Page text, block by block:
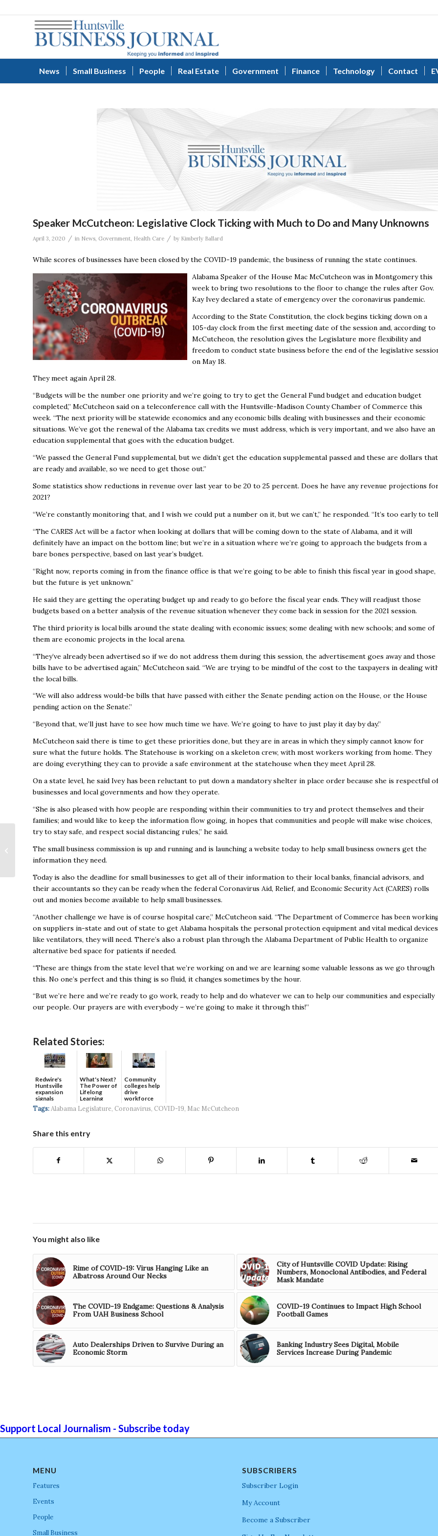
News Small Business People Real Estate Government Finance Technology Contact
Speaker McCutcheon: Legislative Clock Ticking with Much to Do and Many Unknowns
April 3, 2020 / in News, Government, Health Care / by Kimberly Ballard
While scores of businesses have been closed by the COVID-19 pandemic, the business of running the state continues.
Alabama Speaker of the House Mac McCutcheon was in Montgomery this
week to bring two resolutions to the floor to change the rules after Gov.
Kay Ivey declared a state of emergency over the coronavirus pandemic.
According to the State Constitution, the clock begins ticking down on a
105-day clock from the first meeting date of the session and, according to
McCutcheon, the resolution gives the Legislature more flexibility and
freedom to conduct state business before the end of the legislative
on May 18.
They meet again April 28.
“Budgets will be the number one priority and we’re going to try to get the General Fund budget and education budget
completed,” McCutcheon said on a teleconference call with the Huntsville-Madison County Chamber of Commerce this
week. “The next priority will be statewide economics and any economic bills dealing with businesses and their economic
situations. We’ve got the renewal of the Alabama tax credits we must address, which is very important, and we also have an
education supplemental that goes with the education budget.
“We passed the General Fund supplemental, but we didn’t get the education supplemental passed and these are dollars that
are ready and available, so we need to get those out.”
Some statistics show reductions in revenue over last year to be 20 to 25 percent. Does he have any revenue projections
2021?
“We’re constantly monitoring that, and I wish we could put a number on it, but we can’t,” he responded. “It’s too early to
“The CARES Act will be a factor when looking at dollars that will be coming down to the state of Alabama, and it will
definitely have an impact on the bottom line; but we’re in a situation where we’re going to approach the budgets from a
bare bones perspective, based on last year’s budget.
“Right now, reports coming in from the finance office is that we’re going to be able to finish this fiscal year in good shape,
but the future is yet unknown.”
He said they are getting the operating budget up and ready to go before the fiscal year ends. They will readjust those
budgets based on a better analysis of the revenue situation whenever they come back in session for the 2021 session.
The third priority is local bills around the state dealing with economic issues; some dealing with new schools; and some of
them are economic projects in the local arena.
“They’ve already been advertised so if we do not address them during this session, the advertisement goes away and those
bills have to be advertised again,” McCutcheon said. “We are trying to be mindful of the cost to the taxpayers in dealing
the local bills.
“We will also address would-be bills that have passed with either the Senate pending action on the House, or the House
pending action on the Senate.”
“Beyond that, we’ll just have to see how much time we have. We’re going to have to just play it day by day.”
McCutcheon said there is time to get these priorities done, but they are in areas in which they simply cannot know for
sure what the future holds. The Statehouse is working on a skeleton crew, with most workers working from home. They
are doing everything they can to provide a safe environment at the statehouse when they meet April 28.
On a state level, he said Ivey has been reluctant to put down a mandatory shelter in place order because she is respectful of
businesses and local governments and how they operate.
“She is also pleased with how people are responding within their communities to try and protect themselves and their
families; and would like to keep the information flow going, in hopes that communities and people will make wise choices,
try to stay safe, and respect social distancing rules,” he said.
The small business commission is up and running and is launching a website today to help small business owners get the
information they need.
Today is also the deadline for small businesses to get all of their information to their local banks, financial advisors, and
their accountants so they can be ready when the federal Coronavirus Aid, Relief, and Economic Security Act (CARES) rolls
out and monies become available to help small businesses.
“Another challenge we have is of course hospital care,” McCutcheon said. “The Department of Commerce has been
on suppliers in-state and out of state to get Alabama hospitals the personal protection equipment and vital medical
like ventilators, they will need. There’s also a robust plan through the Alabama Department of Public Health to organize
alternative bed space for patients if needed.
“These are things from the state level that we’re working on and we are learning some valuable lessons as we go through
this. No one’s perfect and this thing is so fluid, it changes sometimes by the hour.
“But we’re here and we’re ready to go work, ready to help and do whatever we can to help our communities and especially
our people. Our prayers are with everybody – we’re going to make it through this!”
Related Stories:
Redwire's
Huntsville
expansion
signals
continued g...
What's Next?
The Power of
Lifelong
Learning
Community
colleges help
drive
workforce
developmen...
Tags: Alabama Legislature, Coronavirus, COVID-19, Mac McCutcheon
Share this entry
You might also like
Rime of COVID-19: Virus Hanging Like an
Albatross Around Our Necks
City of Huntsville COVID Update: Rising
Numbers, Monoclonal Antibodies, and Federal
Mask Mandate
The COVID-19 Endgame: Questions & Analysis
From UAH Business School
COVID-19 Continues to Impact High School
Football Games
Auto Dealerships Driven to Survive During an
Economic Storm
Banking Industry Sees Digital, Mobile
Services Increase During Pandemic
Support Local Journalism - Subscribe today
MENU
Features
Events
People
Small Business
SUBSCRIBERS
Subscriber Login
My Account
Become a Subscriber
April 2020